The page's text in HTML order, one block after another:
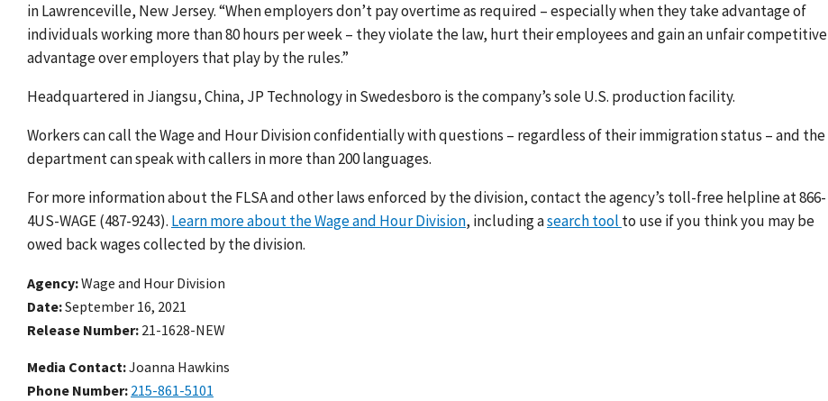
in Lawrenceville, New Jersey. “When employers don’t pay overtime as required – especially when they take advantage of
individuals working more than 80 hours per week – they violate the law, hurt their employees and gain an unfair competitive
advantage over employers that play by the rules.”
Headquartered in Jiangsu, China, JP Technology in Swedesboro is the company’s sole U.S. production facility.
Workers can call the Wage and Hour Division confidentially with questions – regardless of their immigration status – and the
department can speak with callers in more than 200 languages.
For more information about the FLSA and other laws enforced by the division, contact the agency’s toll-free helpline at 866-
4US-WAGE (487-9243). Learn more about the Wage and Hour Division, including asearch tool to use if you think you may be
owed back wages collected by the division.
Agency Wage and Hour Division
Date September 16, 2021
Release Number 21-1628-NEW
Media Contact:Joanna Hawkins
Phone Number 215-861-5101